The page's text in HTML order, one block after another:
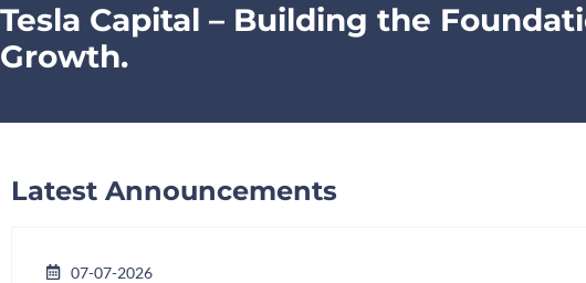
Tesla Capital – Building the
Growth.
Latest Announcements
07-07-2026